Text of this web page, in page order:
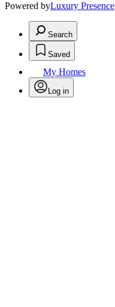
Powered byLuxury Presence
Search
Saved
My Homes
Log in